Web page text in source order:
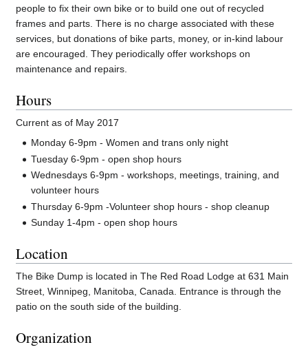
people to fix their own bike or to build one out of recycled
frames and parts. There is no charge associated with these
services, but donations of bike parts, money, or in-kind labour
are encouraged. They periodically offer workshops on
maintenance and repairs.
Hours
Current as of May 2017
Monday 6-9pm - Women and trans only night
Tuesday 6-9pm - open shop hours
Wednesdays 6-9pm - workshops, meetings, training, and
volunteer hours
Thursday 6-9pm -Volunteer shop hours - shop cleanup
Sunday 1-4pm - open shop hours
Location
The Bike Dump is located in The Red Road Lodge at 631 Main
Street, Winnipeg, Manitoba, Canada. Entrance is through the
patio on the south side of the building.
Organization